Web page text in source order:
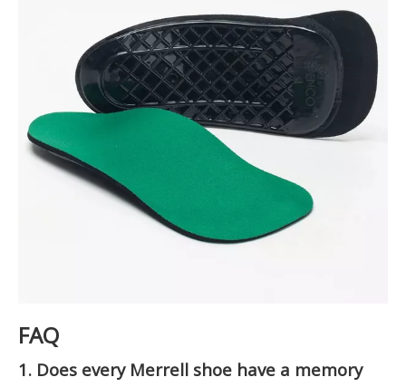
FAQ
1. Does every Merrell shoe have a memory